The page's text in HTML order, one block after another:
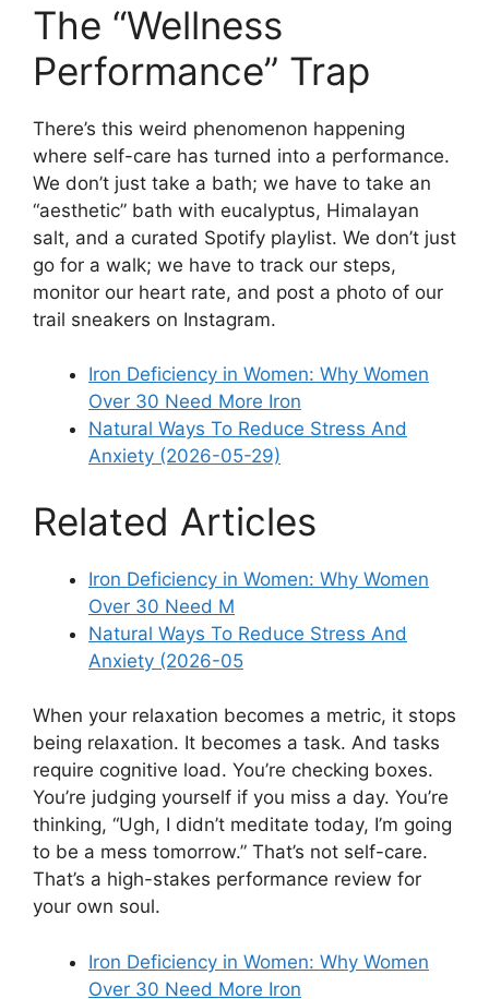
The “Wellness
Performance” Trap
There’s this weird phenomenon happening
where self-care has turned into a performance.
We don’t just take a bath; we have to take an
“aesthetic” bath with eucalyptus, Himalayan
salt, and a curated Spotify playlist. We don’t just
go for a walk; we have to track our steps,
monitor our heart rate, and post a photo of our
trail sneakers on Instagram.
Iron Deficiency in Women: Why Women
Over 30 Need More Iron
Natural Ways To Reduce Stress And
Anxiety (2026-05-29)
Related Articles
Iron Deficiency in Women: Why Women
Over 30 Need M
Natural Ways To Reduce Stress And
Anxiety (2026-05
When your relaxation becomes a metric, it stops
being relaxation. It becomes a task. And tasks
require cognitive load. You’re checking boxes.
You’re judging yourself if you miss a day. You’re
thinking, “Ugh, I didn’t meditate today, I’m going
to be a mess tomorrow.” That’s not self-care.
That’s a high-stakes performance review for
your own soul.
Iron Deficiency in Women: Why Women
Over 30 Need More Iron